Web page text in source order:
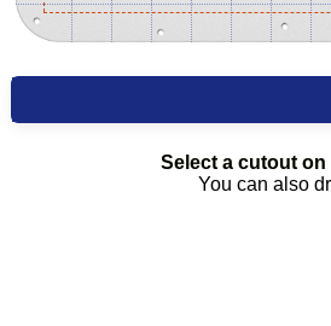
Select a cutout
You can also